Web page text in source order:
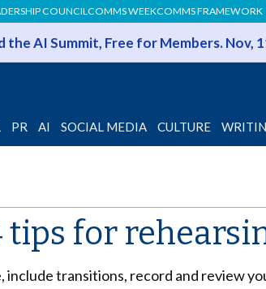
COUNCILCOMMS WEEKCOMMS FRAMEWORK
AI Summit, Free for Members. Nov,
PR AI SOCIAL MEDIA CULTURE
tips for
include transitions, record and review